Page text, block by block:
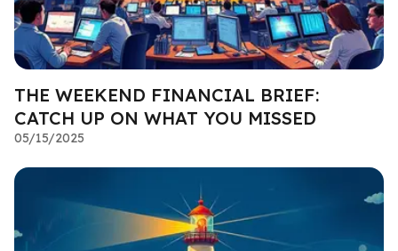
THE WEEKEND FINANCIAL BRIEF:
CATCH UP ON WHAT YOU MISSED
05/15/2025